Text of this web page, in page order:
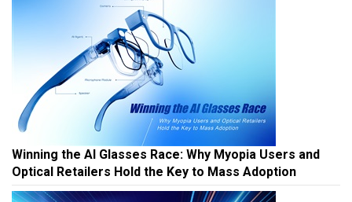
Winning the AI Glasses Race: Why Myopia Users and
Optical Retailers Hold the Key to Mass Adoption